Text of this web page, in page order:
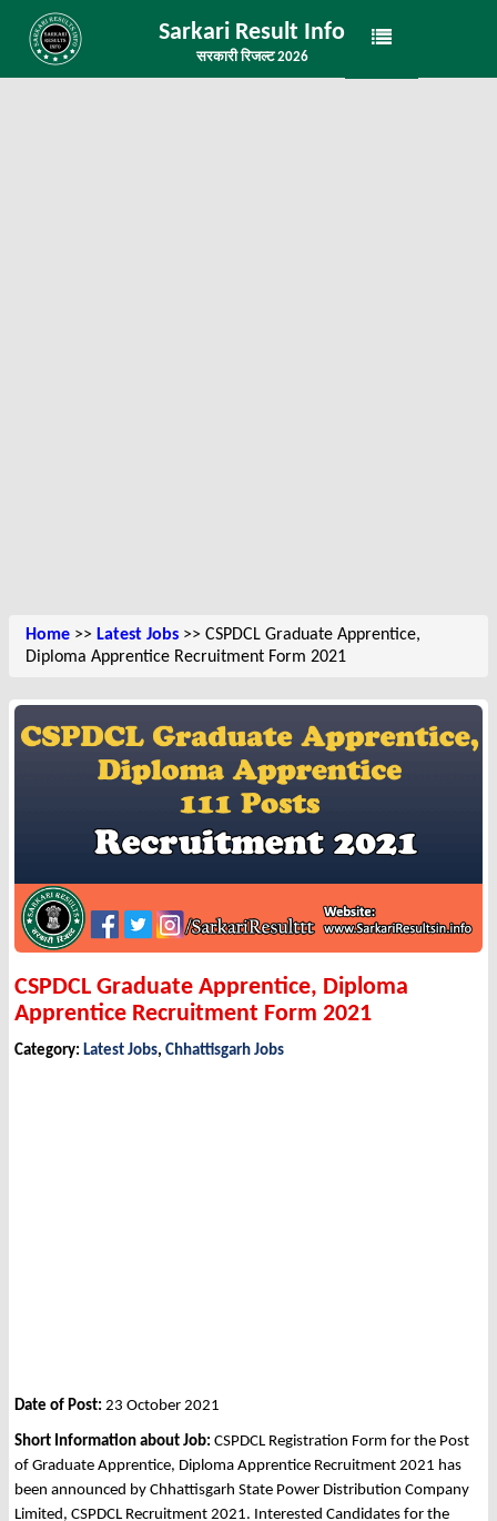
Sarkari Result Info
सरकारी रिजल्ट 2026
Home >> Latest Jobs >> CSPDCL Graduate Apprentice,
Diploma Apprentice Recruitment Form 2021
CSPDCL Graduate Apprentice, Diploma
Apprentice Recruitment Form 2021
Category: Latest Jobs, Chhattisgarh Jobs
Date of Post: 23 October 2021
Short Information about Job: CSPDCL Registration Form for the Post
of Graduate Apprentice, Diploma Apprentice Recruitment 2021 has
been announced by Chhattisgarh State Power Distribution Company
Limited, CSPDCL Recruitment 2021. Interested Candidates for the